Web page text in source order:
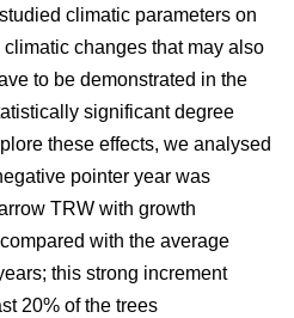
climatic parameters on
changes that may also
to be demonstrated in the
significant degree
these effects, we analysed
pointer year was
TRW with growth
with the average
this strong increment
20% of the trees